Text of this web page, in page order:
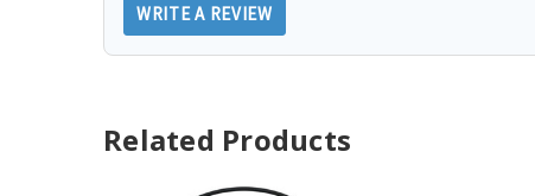
WRITE A REVIEW
Related Products